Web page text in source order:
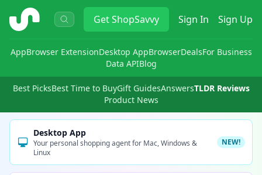
ShopSavvy GetShopSavvy Sign In Sign Up
AppBrowser ExtensionDesktop AppBrowserDealsFor Business
Data APIBlog
Best PicksBest Time to BuyGift GuidesAnswersTLDR Reviews
Product News
Desktop App
Your personal shopping agent for Mac, Windows &
Linux
NEW!